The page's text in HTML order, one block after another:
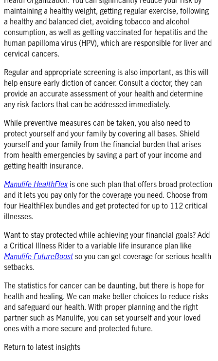
maintaining a healthy weight, getting regular exercise, following
a healthy and balanced diet, avoiding tobacco and alcohol
consumption, as well as getting vaccinated for hepatitis and the
human papilloma virus (HPV), which are responsible for liver and
cervical cancers.
Regular and appropriate screening is also important, as this will
help ensure early diction of cancer. Consult a doctor, they can
provide an accurate assessment of your health and determine
any risk factors that can be addressed immediately.
While preventive measures can be taken, you also need to
protect yourself and your family by covering all bases. Shield
yourself and your family from the financial burden that arises
from health emergencies by saving a part of your income and
getting health insurance.
Manulife HealthFlexis one such plan that offers broad protection
and it lets you pay only for the coverage you need. Choose from
four HealthFlex bundles and get protected for up to 112 critical
illnesses.
Want to stay protected while achieving your financial goals? Add
a Critical Illness Rider to a variable life insurance plan like
Manulife FutureBoost so you can get coverage for serious health
setbacks.
The statistics for cancer can be daunting, but there is hope for
health and healing. We can make better choices to reduce risks
and safeguard our health. With proper planning and the right
partner such as Manulife, you can set yourself and your loved
ones with a more secure and protected future.
Return to latest insights